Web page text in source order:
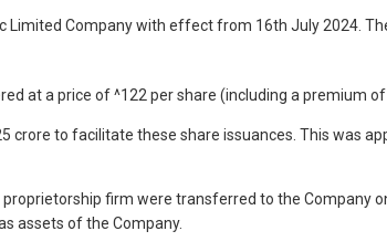
Company with effect from 16th July 2024.
at a price of ^122 per share (including a premium
crore to facilitate these share issuances. This was
firm were transferred to the Company
assets of the Company.